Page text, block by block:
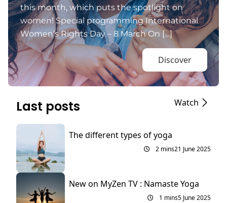
this month, which puts the spotlight on
women! Special programming International
Women’s Rights Day – 8 March On […]
Discover
Last posts Watch
The different types of yoga
2 mins21 June 2025
New on MyZen TV : Namaste Yoga
1 mins5 June 2025